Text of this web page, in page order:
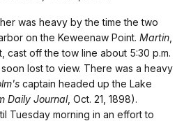
was heavy by the time the two
on the Keweenaw Point. Martin
cast off the tow line about 5:30 p.m.
lost to view. There was a heavy
captain headed up the Lake
Daily Journal, Oct. 21, 1898).
Tuesday morning in an effort to